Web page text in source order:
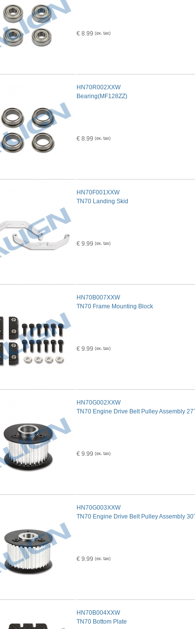
€ 8.99
HN70R002XXW
Bearing(MF128ZZ)
€ 8.99
HN70F001XXW
TN70 Landing Skid
€ 9.99
HN70B007XXW
TN70 Frame Mounting Block
€ 9.99
HN70G002XXW
TN70 Engine Drive Belt Pulley Assembly
€ 9.99
HN70G003XXW
TN70 Engine Drive Belt Pulley Assembly
€ 9.99
HN70B004XXW
TN70 Bottom Plate